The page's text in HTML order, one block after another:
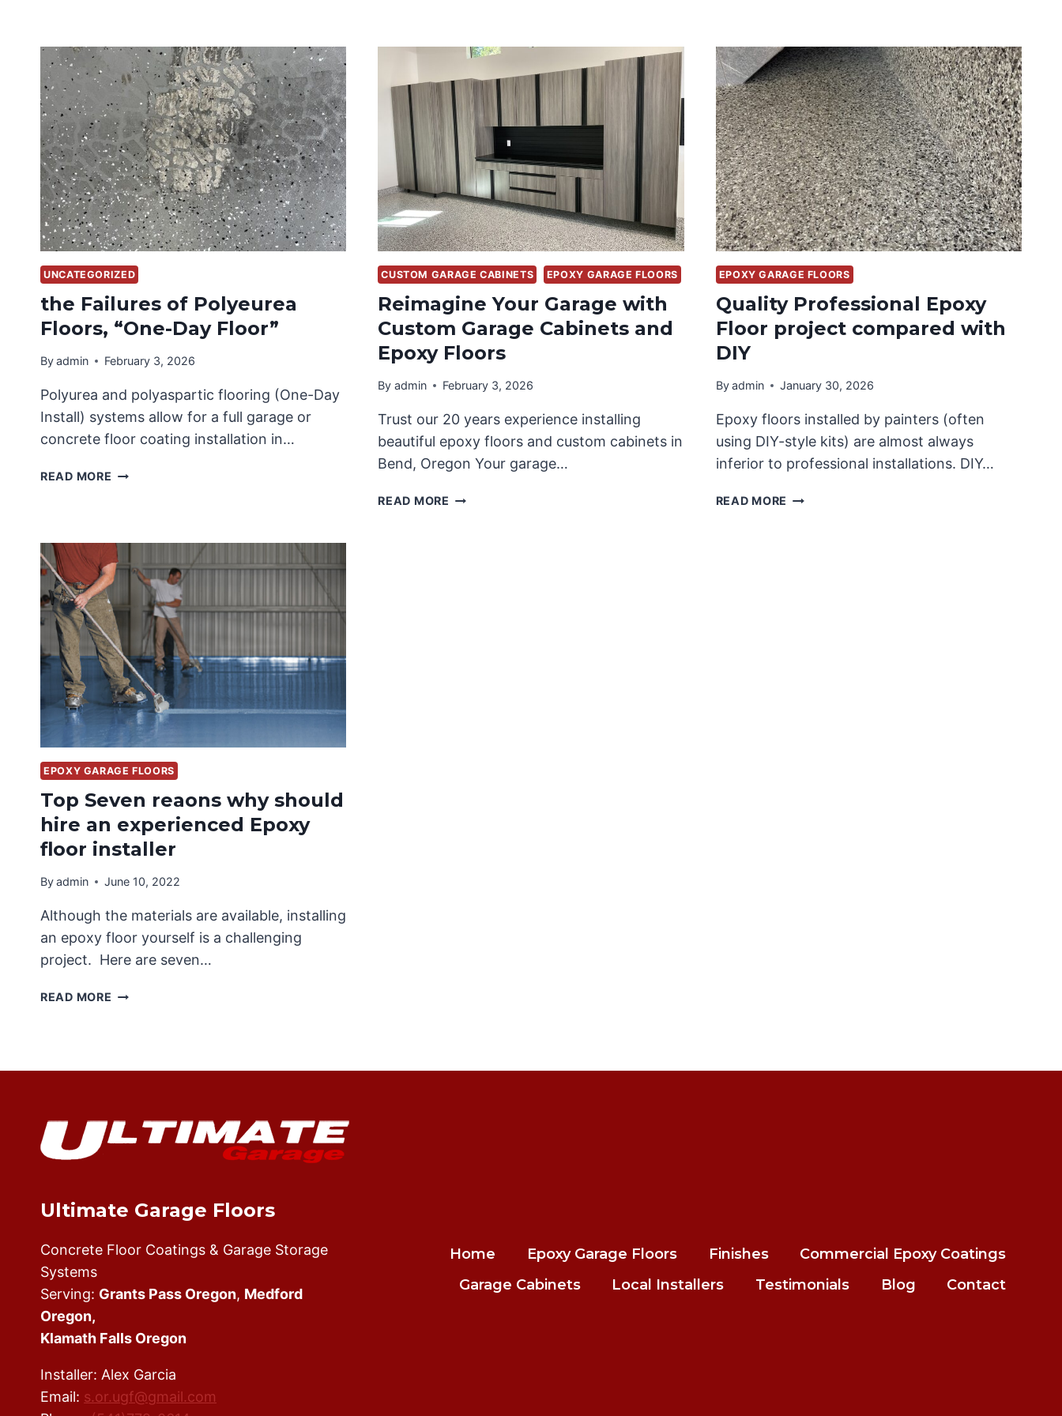
UNCATEGORIZED
the Failures of Polyeurea
Floors, “One-Day Floor”
Byadmin February 3, 2026
Polyurea and polyaspartic flooring (One-Day
Install) systems allow for a full garage or
concrete floor coating installation in…
READ MORE THE
FLOORS,
“ONE-
DAY
FLOOR”
CUSTOM GARAGE CABINETS EPOXY GARAGE FLOORS
Reimagine Your Garage with
Custom Garage Cabinets and
Epoxy Floors
By admin February 3, 2026
Trust our 20 years experience installing
beautiful epoxy floors and custom cabinets in
Bend, Oregon Your garage…
READ MORE REIMAGINE
EPOXY GARAGE FLOORS
Quality Professional Epoxy
Floor project compared with
DIY
Byadmin January 30, 2026
Epoxy floors installed by painters (often
using DIY-style kits) are almost always
inferior to professional installations. DIY…
READ MORE QUALITY
EPOXY GARAGE FLOORS
Top Seven reaons why should
hire an experienced Epoxy
floor installer
Byadmin June 10, 2022
Although the materials are available, installing
an epoxy floor yourself is a challenging
project. Here are seven…
READ MORE TOP
EXPERIENCED
EPOXY
Ultimate Garage Floors
Concrete Floor Coatings & Garage Storage
Systems
Serving: Grants Pass Oregon, Medford
Oregon,
Klamath Falls Oregon
Installer: Alex Garcia
Email: s.or.ugf@gmail.com
Home Epoxy Garage Floors Finishes
Commercial Epoxy Coatings
Garage Cabinets
Local Installers Testimonials Blog Contact